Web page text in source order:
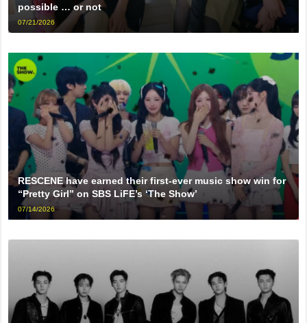
possible … or not
07/21/2026
RESCENE have earned their first-ever music show win for
“Pretty Girl” on SBS LiFE’s ‘The Show’
07/14/2026